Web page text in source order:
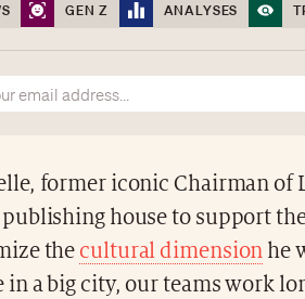
GEN Z ANALYSES
former iconic Chairman of
house to support
the cultural dimension he
in a big city, our teams work